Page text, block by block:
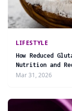
LIFESTYLE
How Reduced
Nutrition and
Mar 31, 2026